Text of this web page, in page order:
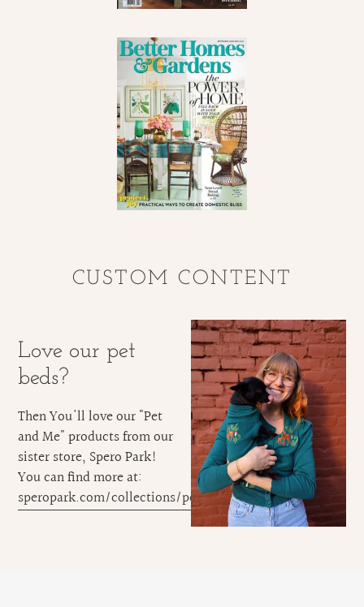
CUSTOM CONTENT
Love our pet
beds?
Then You'll love our "Pet
and Me" products from our
sister store, Spero Park!
You can find more at:
speropark.com/collections/pet